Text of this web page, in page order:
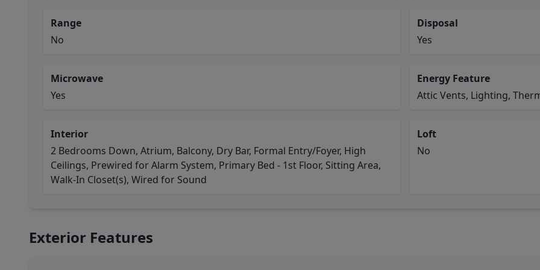
Range
No
Disposal
Yes
Microwave
Yes
Energy Feature
Attic Vents, Lighting,
Interior
2 Bedrooms Down, Atrium, Balcony, Dry Bar, Formal Entry/Foyer, High
Ceilings, Prewired for Alarm System, Primary Bed - 1st Floor, Sitting Area,
Walk-In Closet(s), Wired for Sound
Loft
No
Exterior Features